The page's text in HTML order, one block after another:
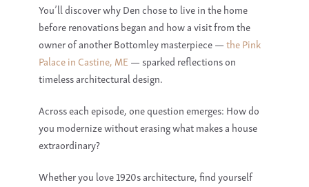
You’ll discover why Den chose to live in the home
before renovations began and how a visit from the
owner of another Bottomley masterpiece —the Pink
Palace in Castine, ME — sparked reflections on
timeless architectural design.
Across each episode, one question emerges: How do
you modernize without erasing what makes a house
extraordinary?
Whether you love1920s architecture, find yourself